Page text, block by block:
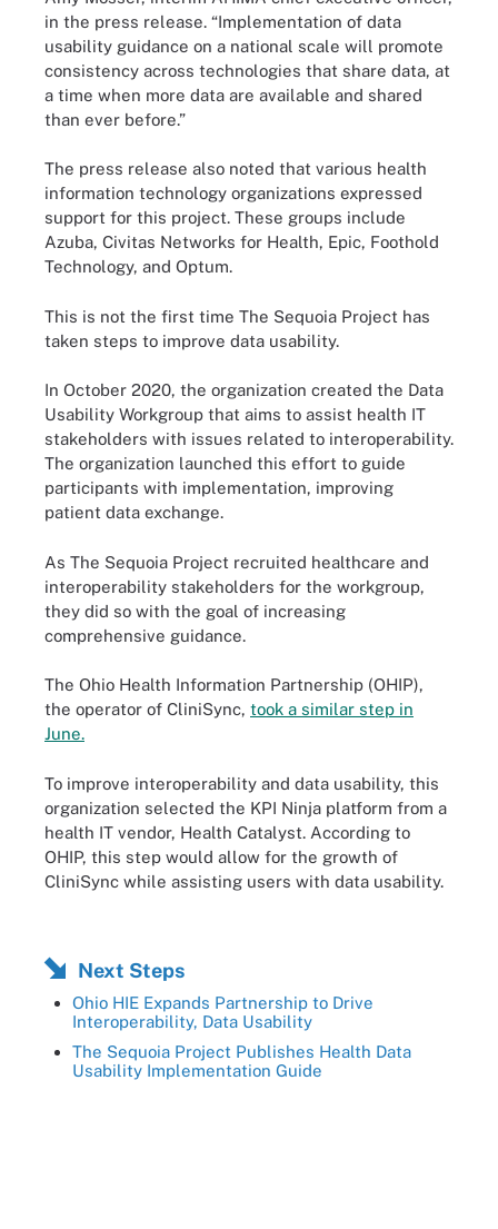
in the press release. “Implementation of data
usability guidance on a national scale will promote
consistency across technologies that share data, at
a time when more data are available and shared
than ever before.”
The press release also noted that various health
information technology organizations expressed
support for this project. These groups include
Azuba, Civitas Networks for Health, Epic, Foothold
Technology, and Optum.
This is not the first time The Sequoia Project has
taken steps to improve data usability.
In October 2020, the organization created the Data
Usability Workgroup that aims to assist health IT
stakeholders with issues related to interoperability.
The organization launched this effort to guide
participants with implementation, improving
patient data exchange.
As The Sequoia Project recruited healthcare and
interoperability stakeholders for the workgroup,
they did so with the goal of increasing
comprehensive guidance.
The Ohio Health Information Partnership (OHIP),
the operator of CliniSync, took a similar step in
June.
To improve interoperability and data usability, this
organization selected the KPI Ninja platform from a
health IT vendor, Health Catalyst. According to
OHIP, this step would allow for the growth of
CliniSync while assisting users with data usability.
Next Steps
Ohio HIE Expands Partnership to Drive
Interoperability, Data Usability
The Sequoia Project Publishes Health Data
Usability Implementation Guide